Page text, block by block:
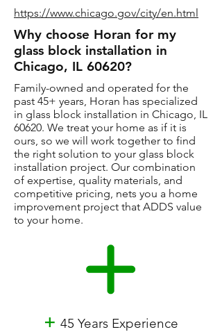
https://www.chicago.gov/city/en.html
Why choose Horan for my
glass block installation in
Chicago, IL 60620?
Family-owned and operated for the
past 45+ years, Horan has specialized
in glass block installation in Chicago, IL
60620. We treat your home as if it is
ours, so we will work together to find
the right solution to your glass block
installation project. Our combination
of expertise, quality materials, and
competitive pricing, nets you a home
improvement project that ADDS value
to your home.
+ 45 Years Experience